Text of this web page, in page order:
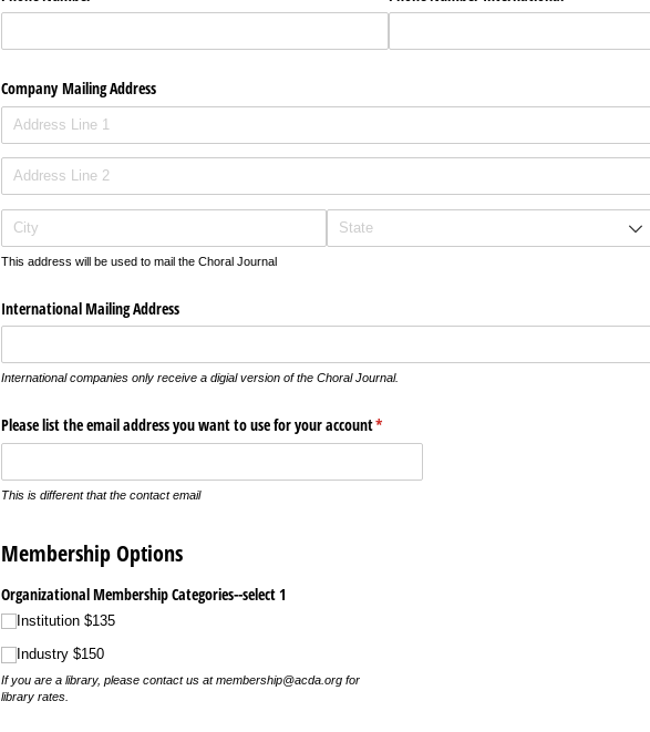
Company Mailing Address
This address will be used to mail the Choral Journal
International Mailing Address
International companies only receive a digial version of the Choral Journal.
Please list the email address you want to use for your account*
(required)
This is different that the contact email
Membership Options
Organizational Membership Categories--select 1
Institution $135
Industry $150
If you are a library, please contact us at membership@acda.org for
library rates.